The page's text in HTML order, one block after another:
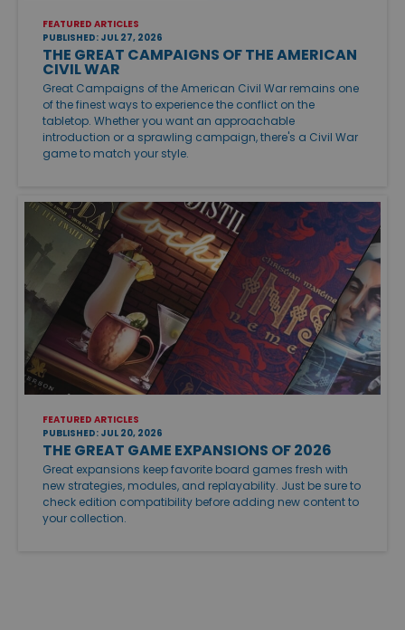
FEATURED ARTICLES
PUBLISHED: JUL 27, 2026
THE GREAT CAMPAIGNS OF THE AMERICAN
CIVIL WAR
Great Campaigns of the American Civil War remains one
of the finest ways to experience the conflict on the
tabletop. Whether you want an approachable
introduction or a sprawling campaign, there's a Civil War
game to match your style.
FEATURED ARTICLES
PUBLISHED: JUL 20, 2026
THE GREAT GAME EXPANSIONS OF 2026
Great expansions keep favorite board games fresh with
new strategies, modules, and replayability. Just be sure to
check edition compatibility before adding new content to
your collection.